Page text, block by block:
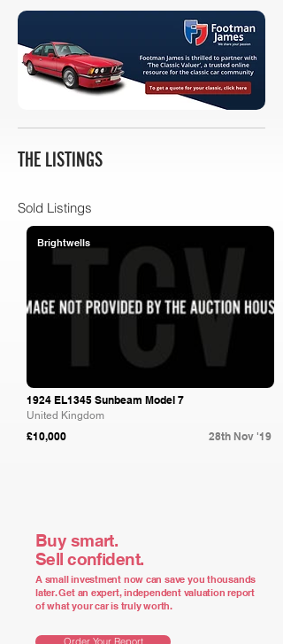
THE LISTINGS
Sold Listings
Brightwells
1924 EL1345 Sunbeam Model 7
United Kingdom
£10,000 28th Nov '19
Buy smart.
Sell confident.
A small investment now can save you thousands
later. Get an expert, independent valuation report
of what your car is truly worth.
Order Your Report